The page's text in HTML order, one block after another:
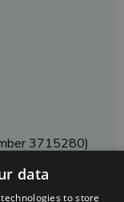
3715280)
Centre | Pill
data
to store